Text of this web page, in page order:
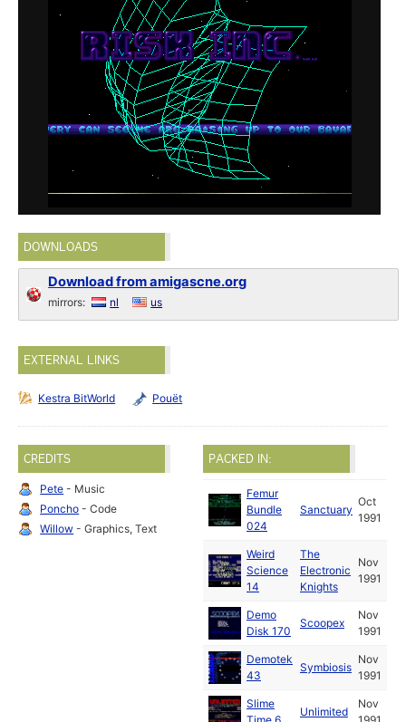
DOWNLOADS
Download from amigascne.org
mirrors: nl us
EXTERNAL LINKS
Kestra BitWorld Pouët
CREDITS
Pete - Music
Poncho - Code
Willow - Graphics, Text
PACKED IN:
Femur
Bundle
024
Sanctuary
Oct
1991
Weird
Science
14
The
Electronic
Knights
Nov
1991
Demo
Disk 170
Scoopex
Nov
1991
Demotek
43
Symbiosis
Nov
1991
Slime
Unlimited
Nov